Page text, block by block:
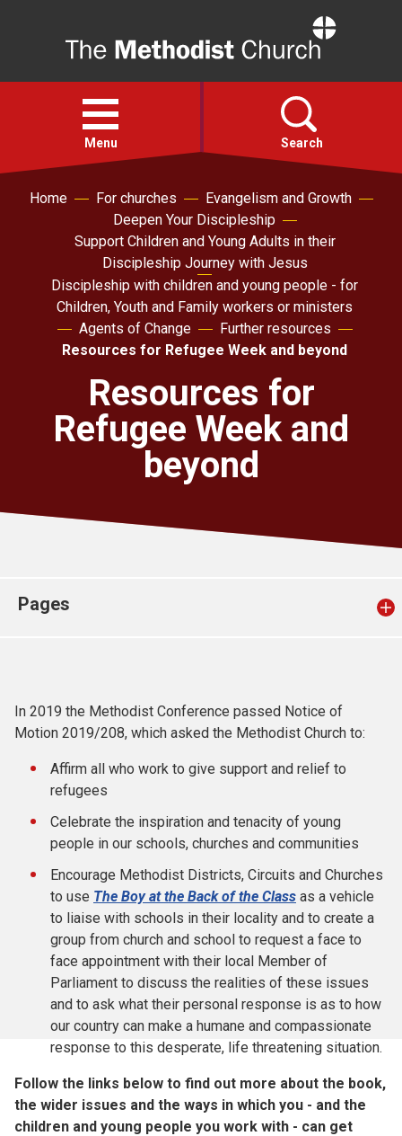
Open
menu
Menu Search
Faith
About
Church finder
Home For churches
Evangelism and Growth
Deepen Your Discipleship
Support Children and Young Adults in their
Discipleship Journey with Jesus
Discipleship with children and young people - for
Children, Youth and Family workers or ministers
Agents of Change
Further resources
Resources for Refugee Week and beyond
Resources for
Refugee Week and
beyond
Pages
In 2019 the Methodist Conference passed Notice of
Motion 2019/208, which asked the Methodist Church to:
Affirm all who work to give support and relief to
refugees
Celebrate the inspiration and tenacity of young
people in our schools, churches and communities
Encourage Methodist Districts, Circuits and Churches
to use The Boy at the Back of the Class as a vehicle
to liaise with schools in their locality and to create a
group from church and school to request a face to
face appointment with their local Member of
Parliament to discuss the realities of these issues
and to ask what their personal response is as to how
our country can make a humane and compassionate
response to this desperate, life threatening situation.
Follow the links below to find out more about the book,
the wider issues and the ways in which you - and the
children and young people you work with - can get